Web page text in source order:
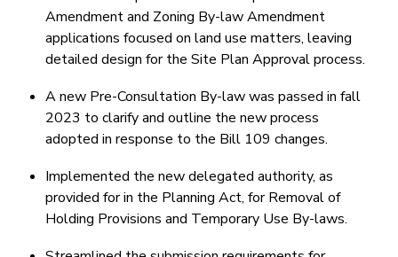
Amendment and Zoning By-law Amendment
applications focused on land use matters, leaving
detailed design for the Site Plan Approval process.
A new Pre-Consultation By-law was passed in fall
2023 to clarify and outline the new process
adopted in response to the Bill 109 changes.
Implemented the new delegated authority, as
provided for in the Planning Act, for Removal of
Holding Provisions and Temporary Use By-laws.